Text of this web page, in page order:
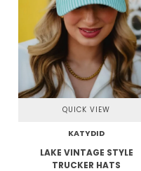
QUICK VIEW
KATYDID
LAKE VINTAGE STYLE
TRUCKER HATS